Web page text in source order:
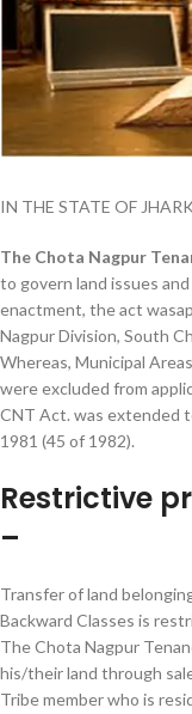
IN THE STATE OF
The Chota Nagpur
to govern land issues
enactment, the act
Nagpur Division, South
Whereas, Municipal
were excluded from
CNT Act. was extended
1981 (45 of 1982).
Restrictive
–
Transfer of land
Backward Classes is
The Chota Nagpur
his/their land through
Tribe member who is